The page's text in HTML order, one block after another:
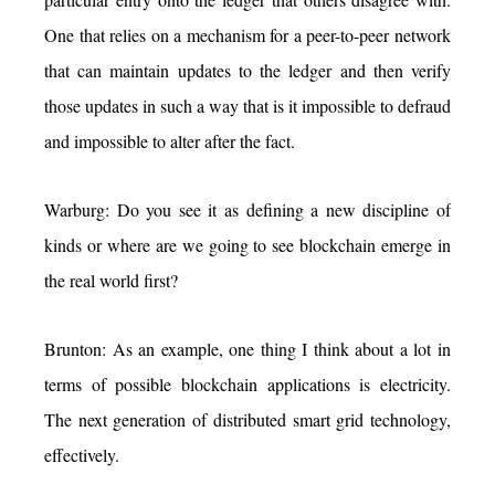
One that relies on a mechanism for a peer-to-peer network
that can maintain updates to the ledger and then verify
those updates in such a way that is it impossible to defraud
and impossible to alter after the fact.
Warburg: Do you see it as defining a new discipline of
kinds or where are we going to see blockchain emerge in
the real world first?
Brunton: As an example, one thing I think about a lot in
terms of possible blockchain applications is electricity.
The next generation of distributed smart grid technology,
effectively.